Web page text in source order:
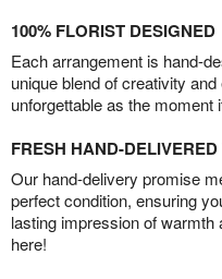
100% FLORIST DESIGNED
Each arrangement is hand-
unique blend of creativity
unforgettable as the moment
FRESH HAND-
Our hand-delivery promise
perfect condition, ensuring
lasting impression of
here!